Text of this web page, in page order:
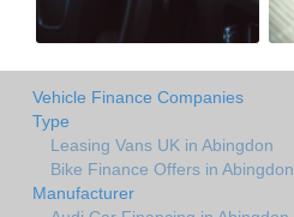
Vehicle Finance Companies
Type
Leasing Vans UK in Abingdon
Bike Finance Offers in Abingdon
Manufacturer